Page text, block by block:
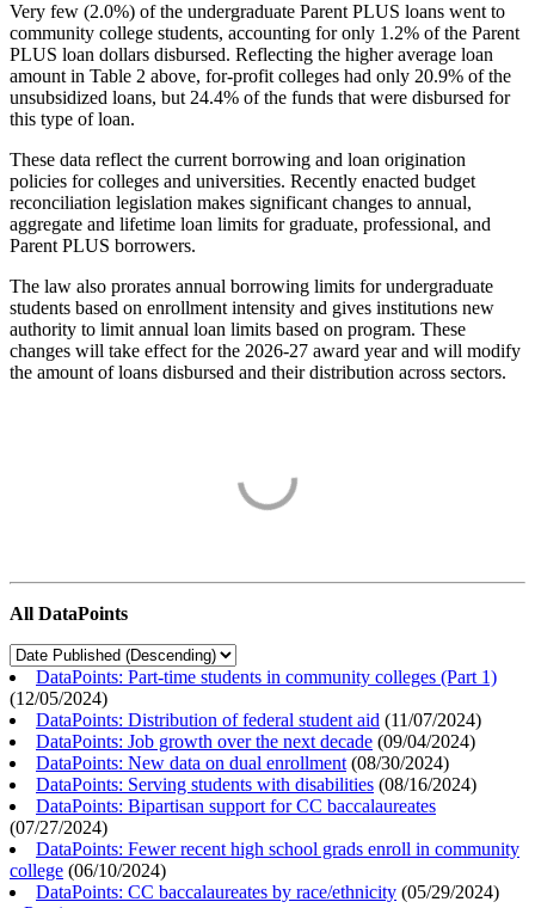
Very few (2.0%) of the undergraduate Parent PLUS loans went to
community college students, accounting for only 1.2% of the Parent
PLUS loan dollars disbursed. Reflecting the higher average loan
amount in Table 2 above, for-profit colleges had only 20.9% of the
unsubsidized loans, but 24.4% of the funds that were disbursed for
this type of loan.
These data reflect the current borrowing and loan origination
policies for colleges and universities. Recently enacted budget
reconciliation legislation makes significant changes to annual,
aggregate and lifetime loan limits for graduate, professional, and
Parent PLUS borrowers.
The law also prorates annual borrowing limits for undergraduate
students based on enrollment intensity and gives institutions new
authority to limit annual loan limits based on program. These
changes will take effect for the 2026-27 award year and will modify
the amount of loans disbursed and their distribution across sectors.
All DataPoints
DataPoints: Part-time students in community colleges (Part 1)
(12/05/2024)
DataPoints: Distribution of federal student aid (11/07/2024)
DataPoints: Job growth over the next decade (09/04/2024)
DataPoints: New data on dual enrollment (08/30/2024)
DataPoints: Serving students with disabilities (08/16/2024)
DataPoints: Bipartisan support for CC baccalaureates
(07/27/2024)
DataPoints: Fewer recent high school grads enroll in community
college (06/10/2024)
DataPoints: CC baccalaureates by race/ethnicity (05/29/2024)